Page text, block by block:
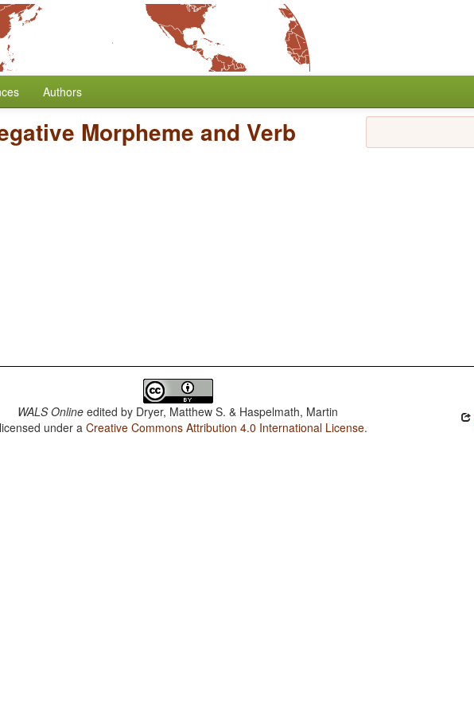
Authors
Morpheme and Verb
WALS Online edited by Dryer, Matthew S. & Haspelmath, Martin
under aCreative Commons Attribution 4.0 International License.